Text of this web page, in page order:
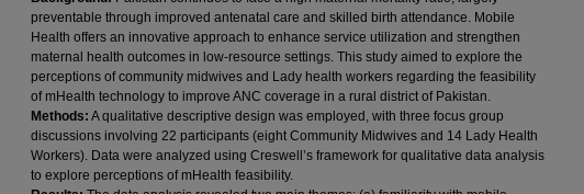
preventable through improved antenatal care and skilled birth attendance. Mobile
Health offers an innovative approach to enhance service utilization and strengthen
maternal health outcomes in low-resource settings. This study aimed to explore the
perceptions of community midwives and Lady health workers regarding the feasibility
of mHealth technology to improve ANC coverage in a rural district of Pakistan.
Methods: A qualitative descriptive design was employed, with three focus group
discussions involving 22 participants (eight Community Midwives and 14 Lady Health
Workers). Data were analyzed using Creswell’s framework for qualitative data analysis
to explore perceptions of mHealth feasibility.